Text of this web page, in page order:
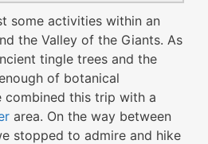
some activities within an
the Valley of the Giants. As
tingle trees and the
of botanical
combined this trip with a
area. On the way between
stopped to admire and hike